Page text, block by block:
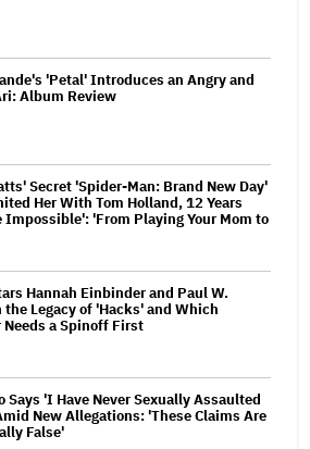
'Petal' Introduces an Angry and
Album Review
Secret 'Spider-Man: Brand New Day'
Her With Tom Holland, 12 Years
Impossible': 'From Playing Your Mom to
Hannah Einbinder and Paul W.
the Legacy of 'Hacks' and Which
Needs a Spinoff First
Says 'I Have Never Sexually Assaulted
New Allegations: 'These Claims Are
False'